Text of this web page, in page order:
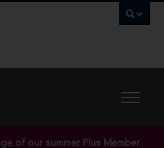
of our summer Plus Member